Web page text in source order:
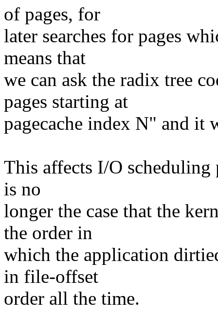
of pages, for
later searches for pages
means that
we can ask the radix tree
pages starting at
pagecache index N" and
This affects I/O
is no
longer the case that the
the order in
which the application
in file-offset
order all the time.